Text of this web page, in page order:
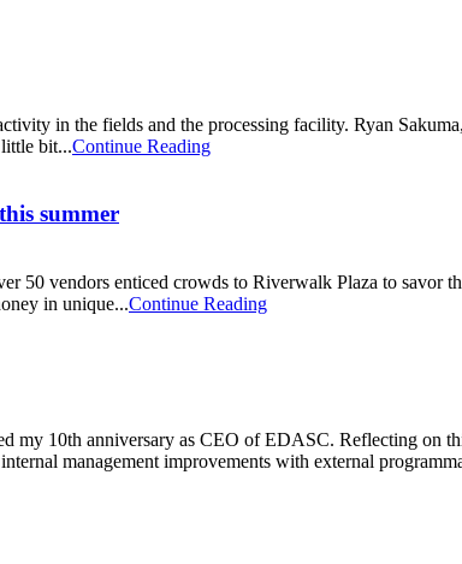
in the fields and the processing facility. Ryan
bit...Continue Reading
summer
50 vendors enticed crowds to Riverwalk Plaza to savor
in unique...Continue Reading
10th anniversary as CEO of EDASC. Reflecting on
management improvements with external